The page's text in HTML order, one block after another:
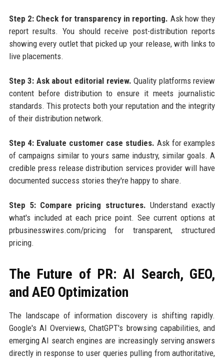
Step 2: Check for transparency in reporting. Ask how they
report results. You should receive post-distribution reports
showing every outlet that picked up your release, with links to
live placements.
Step 3: Ask about editorial review. Quality platforms review
content before distribution to ensure it meets journalistic
standards. This protects both your reputation and the integrity
of their distribution network.
Step 4: Evaluate customer case studies. Ask for examples
of campaigns similar to yours same industry, similar goals. A
credible press release distribution services provider will have
documented success stories they're happy to share.
Step 5: Compare pricing structures. Understand exactly
what's included at each price point. See current options at
prbusinesswires.com/pricing for transparent, structured
pricing.
The Future of PR: AI Search, GEO,
and AEO Optimization
The landscape of information discovery is shifting rapidly.
Google's AI Overviews, ChatGPT's browsing capabilities, and
emerging AI search engines are increasingly serving answers
directly in response to user queries pulling from authoritative,